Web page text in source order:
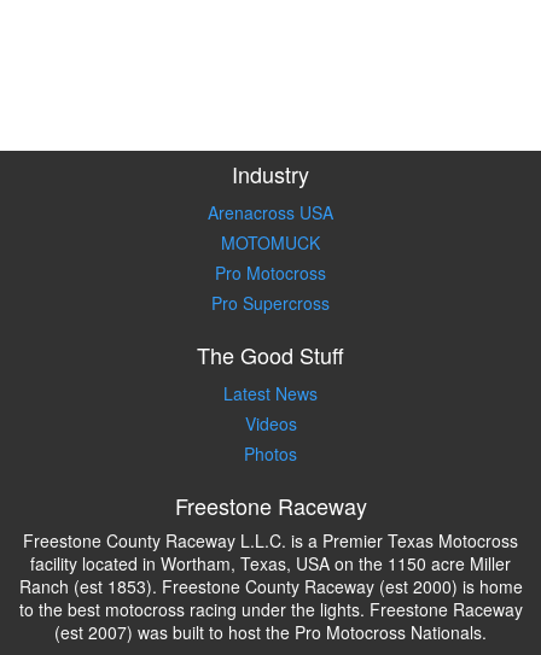
Industry
Arenacross USA
MOTOMUCK
Pro Motocross
Pro Supercross
The Good Stuff
Latest News
Videos
Photos
Freestone Raceway
Freestone County Raceway L.L.C. is a Premier Texas Motocross
facility located in Wortham, Texas, USA on the 1150 acre Miller
Ranch (est 1853). Freestone County Raceway (est 2000) is home
to the best motocross racing under the lights. Freestone Raceway
(est 2007) was built to host the Pro Motocross Nationals.